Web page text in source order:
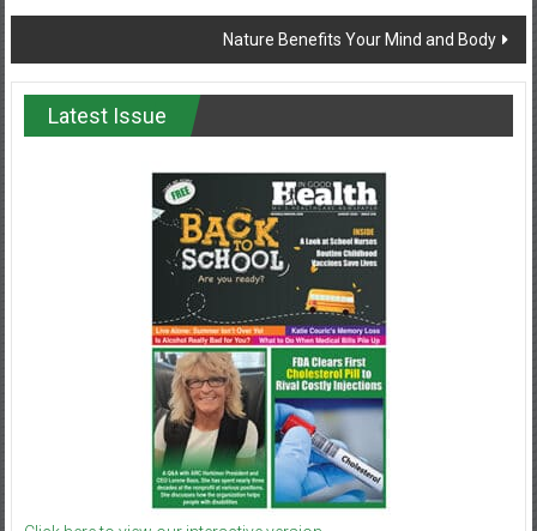
navigation
Nature Benefits Your Mind and Body
Latest Issue